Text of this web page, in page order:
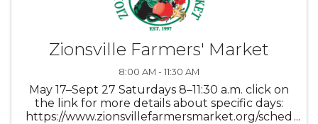
Zionsville Farmers' Market
8:00 AM - 11:30 AM
May 17–Sept 27 Saturdays 8–11:30 a.m. click on
the link for more details about specific days:
https://www.zionsvillefarmersmarket.org/sched